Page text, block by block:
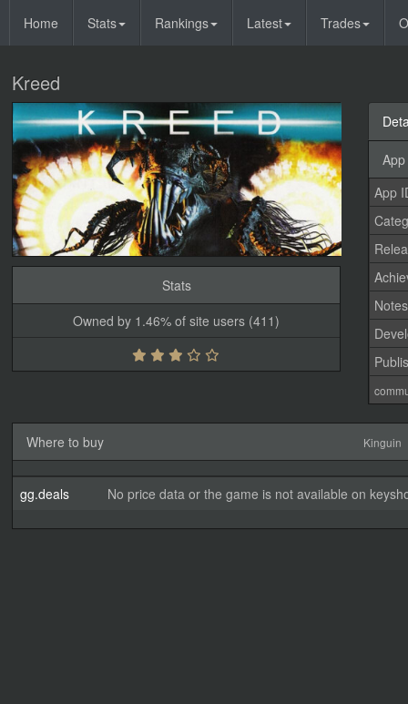
Home Stats Rankings Latest Trades
Kreed
Stats
Owned by 1.46% of site users (411)
App
Notes
Where to buy Kinguin
gg.deals No price data or the game is not available on